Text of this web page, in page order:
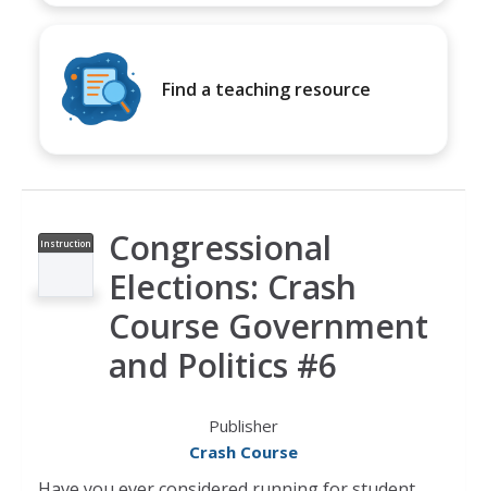
Find a teaching resource
Instruction
Congressional
Elections: Crash
Course Government
and Politics #6
Publisher
Crash Course